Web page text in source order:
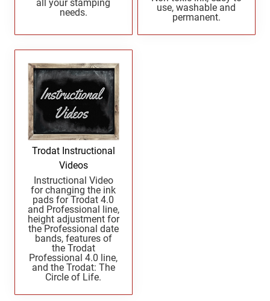
West Virginia Notary Seal and Embosser
UTAH PROFESSIONAL STAMPS AND SEALS
SEALS
VIRGINIA PROFESSIONAL STAMPS AND
SEALS
WASHINGTON PROFESSIONAL STAMPS AND
SEALS
WASHINGTON D.C. PROFESSIONAL STAMPS
WEST VIRGINIA PROFESSIONAL STAMPS
AND SEALS
WISCONSIN PROFESSIONAL STAMPS AND
SEALS
WYOMING PROFESSIONAL STAMPS AND
SEALS
all your stamping
needs.
use, washable and
permanent.
Trodat Instructional
Videos
Instructional Video
for changing the ink
pads for Trodat 4.0
and Professional line,
height adjustment for
the Professional date
bands, features of
the Trodat
Professional 4.0 line,
and the Trodat: The
Circle of Life.